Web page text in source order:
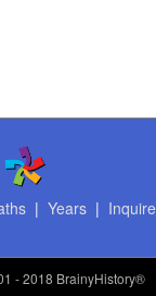
| Years| Inquire
- 2018 BrainyHistory®